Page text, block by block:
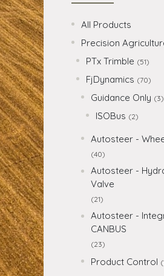
All Products
Precision
PTx Trimble (51)
FjDynamics (70)
Guidance Only (3)
ISOBus (2)
Autosteer -
(40)
Autosteer -
Valve
(21)
Autosteer -
CANBUS
(23)
Product Control